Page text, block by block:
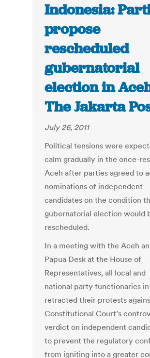
Indonesia:
propose
rescheduled
gubernatorial
election in
The Jakarta
July 26, 2011
Political tensions were
calm gradually in the once-
Aceh after parties agreed to
nominations of independent
candidates on the condition
gubernatorial election would
rescheduled.
In a meeting with the Aceh
Papua Desk at the House of
Representatives, all local and
national party functionaries
retracted their protests
Constitutional Court’s
verdict on independent
to prevent the regulatory
from igniting into a greater